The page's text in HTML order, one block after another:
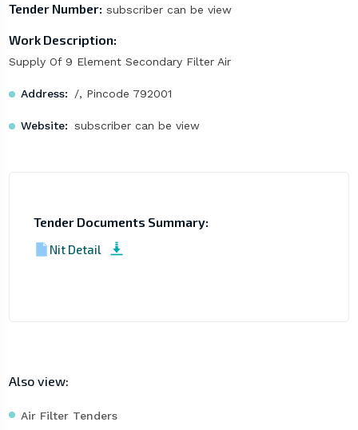
Tender Number: subscriber can be view
Work Description:
Supply Of 9 Element Secondary Filter Air
Address: /, Pincode 792001
Website: subscriber can be view
Tender Documents Summary:
Nit Detail
Also view:
Air Filter Tenders